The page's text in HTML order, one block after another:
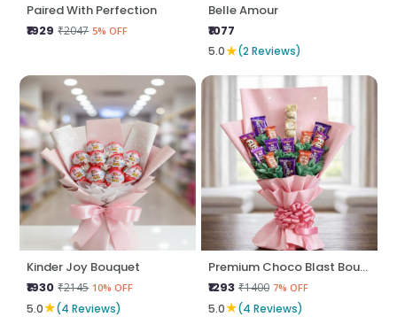
Paired With Perfection
₹1929 ₹2047 5% OFF
Belle Amour
₹1077
5.0★(2 Reviews)
Kinder Joy Bouquet
₹1930 ₹2145 10% OFF
5.0★(4 Reviews)
Premium Choco Blast Bouquet
₹1293 ₹1400 7% OFF
5.0★(4 Reviews)